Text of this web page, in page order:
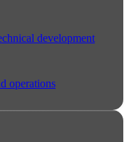
development
operations